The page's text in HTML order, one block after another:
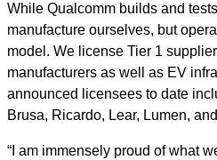
While Qualcomm builds and
manufacture ourselves, but
model. We license Tier 1
manufacturers as well as EV
announced licensees to date
Brusa, Ricardo, Lear, Lumen,
“I am immensely proud of what